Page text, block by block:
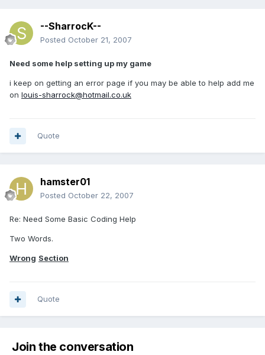
--SharrocK--
Posted October 21, 2007
Need some help setting up my game
i keep on getting an error page if you may be able to help add me
on louis-sharrock@hotmail.co.uk
Quote
hamster01
Posted October 22, 2007
Re: Need Some Basic Coding Help
Two Words.
Wrong Section
Quote
Join the conversation